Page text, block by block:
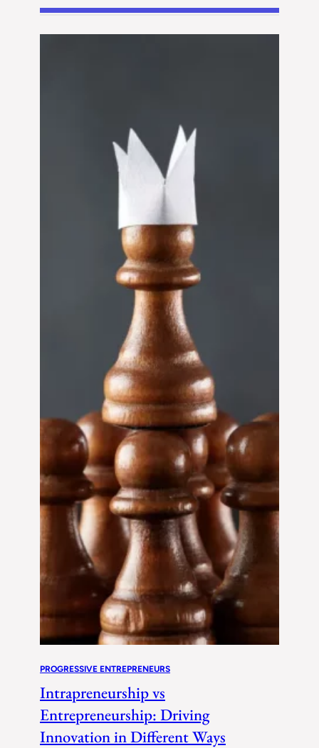
PROGRESSIVE ENTREPRENEURS
Intrapreneurship vs
Entrepreneurship: Driving
Innovation in Different Ways